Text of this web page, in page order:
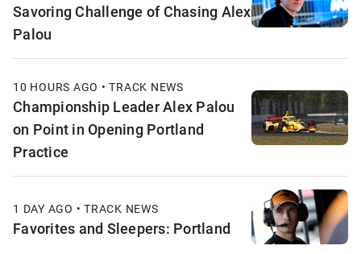
Savoring Challenge of Chasing Alex
Palou
10 HOURS AGO • TRACK NEWS
Championship Leader Alex Palou
on Point in Opening Portland
Practice
1 DAY AGO • TRACK NEWS
Favorites and Sleepers: Portland